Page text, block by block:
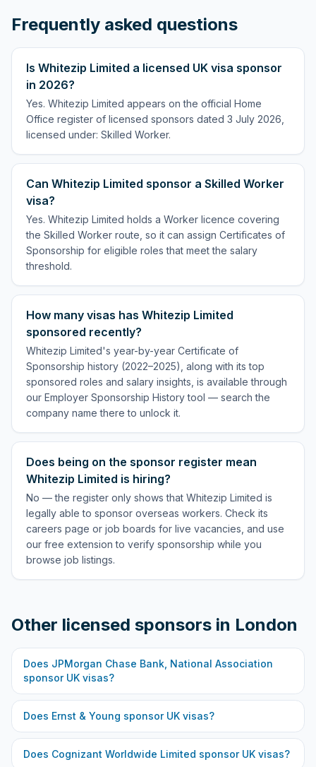
Frequently asked questions
Is Whitezip Limited a licensed UK visa sponsor
in 2026?
Yes. Whitezip Limited appears on the official Home
Office register of licensed sponsors dated 3 July 2026,
licensed under: Skilled Worker.
Can Whitezip Limited sponsor a Skilled Worker
visa?
Yes. Whitezip Limited holds a Worker licence covering
the Skilled Worker route, so it can assign Certificates of
Sponsorship for eligible roles that meet the salary
threshold.
How many visas has Whitezip Limited
sponsored recently?
Whitezip Limited's year-by-year Certificate of
Sponsorship history (2022–2025), along with its top
sponsored roles and salary insights, is available through
our Employer Sponsorship History tool — search the
company name there to unlock it.
Does being on the sponsor register mean
Whitezip Limited is hiring?
No — the register only shows that Whitezip Limited is
legally able to sponsor overseas workers. Check its
careers page or job boards for live vacancies, and use
our free extension to verify sponsorship while you
browse job listings.
Other licensed sponsors in London
Does JPMorgan Chase Bank, National Association
sponsor UK visas?
Does Ernst & Young sponsor UK visas?
Does Cognizant Worldwide Limited sponsor UK visas?